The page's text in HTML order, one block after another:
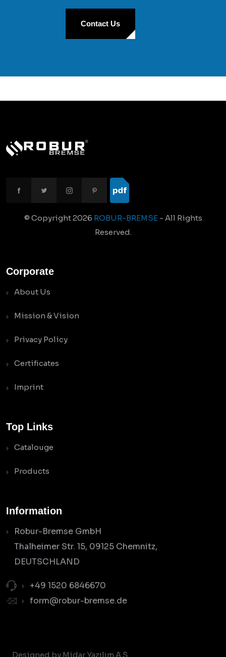
Contact Us
© Copyright2026 ROBUR-BREMSE- All Rights
Reserved.
Corporate
About Us
Mission & Vision
Privacy Policy
Certificates
Imprint
Top Links
Catalouge
Products
Information
Robur-Bremse GmbH
Thalheimer Str. 15, 09125 Chemnitz,
DEUTSCHLAND
+49 1520 6846670
form@robur-bremse.de
Designed by Midar Yazılım A.Ş